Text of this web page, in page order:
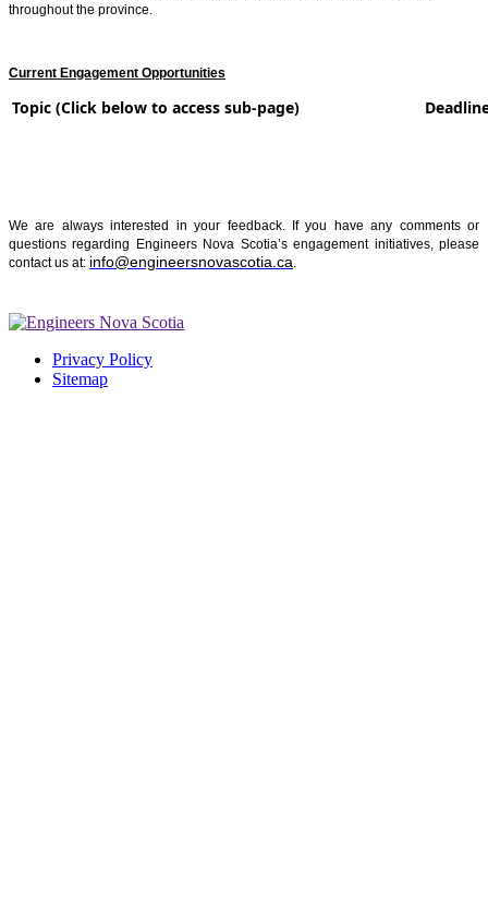
throughout the province.
Current Engagement Opportunities
Topic (Click below to access sub-page)
We are always interested in your feedback. If you have any comments or
questions regarding Engineers Nova Scotia’s engagement initiatives, please
contact us at: info@engineersnovascotia.ca.
Privacy Policy
Sitemap